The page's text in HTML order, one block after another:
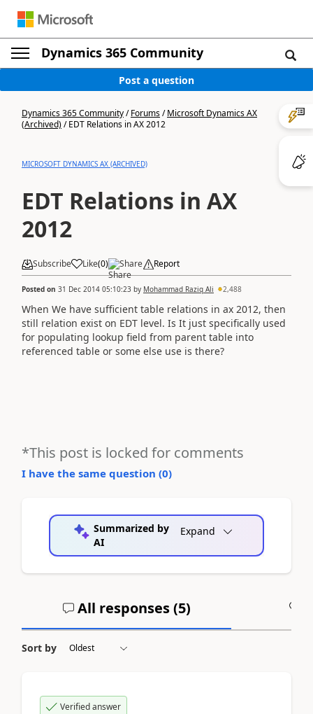
Dynamics 365 Community
Post a question
Dynamics 365 Community/Forums/Microsoft Dynamics AX
(Archived)/EDT Relations in AX 2012
MICROSOFT DYNAMICS AX (ARCHIVED)
EDT Relations in AX
2012
Subscribe Like(0) Share Report
Posted on 31 Dec 2014 05:10:23 by Mohammad Raziq Ali 2,488
When We have sufficient table relations in ax 2012, then
still relation exist on EDT level. Is It just specifically used
for populating lookup field from parent table into
referenced table or some else use is there?
*This post is locked for comments
I have the same question (0)
Summarized by
AI
Expand
All responses (5)
Sort by
Verified answer